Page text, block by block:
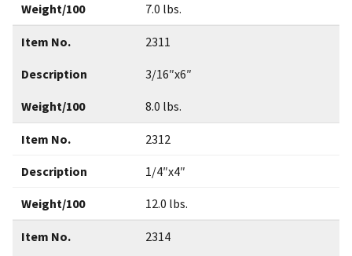
Weight/100 7.0 lbs.
Item No. 2311
Description 3/16″x6″
Weight/100 8.0 lbs.
Item No. 2312
Description 1/4″x4″
Weight/100 12.0 lbs.
Item No. 2314